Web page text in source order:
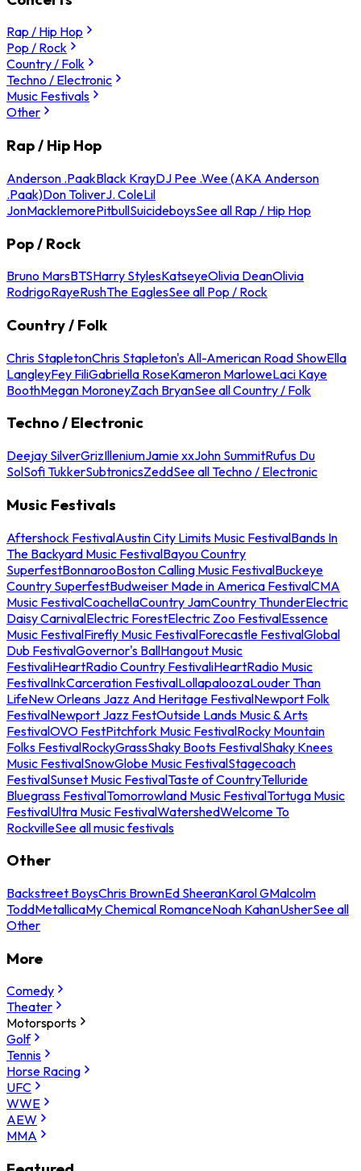
Rap / Hip Hop
Pop / Rock
Country / Folk
Techno / Electronic
Music Festivals
Other
Rap / Hip Hop
Anderson .PaakBlack KrayDJ Pee .Wee (AKA Anderson
.Paak)Don ToliverJ. ColeLil
JonMacklemorePitbullSuicideboysSee all Rap / Hip Hop
Pop / Rock
Bruno MarsBTSHarry StylesKatseyeOlivia DeanOlivia
RodrigoRayeRushThe EaglesSee all Pop / Rock
Country / Folk
Chris StapletonChris Stapleton's All-American Road ShowElla
LangleyFey FiliGabriella RoseKameron MarloweLaci Kaye
BoothMegan MoroneyZach BryanSee all Country / Folk
Techno / Electronic
Deejay SilverGrizIlleniumJamie xxJohn SummitRufus Du
SolSofi TukkerSubtronicsZeddSee all Techno / Electronic
Music Festivals
Aftershock FestivalAustin City Limits Music FestivalBands In
The Backyard Music FestivalBayou Country
SuperfestBonnarooBoston Calling Music FestivalBuckeye
Country SuperfestBudweiser Made in America FestivalCMA
Music FestivalCoachellaCountry JamCountry ThunderElectric
Daisy CarnivalElectric ForestElectric Zoo FestivalEssence
Music FestivalFirefly Music FestivalForecastle FestivalGlobal
Dub FestivalGovernor's BallHangout Music
FestivaliHeartRadio Country FestivaliHeartRadio Music
FestivalInkCarceration FestivalLollapaloozaLouder Than
LifeNew Orleans Jazz And Heritage FestivalNewport Folk
FestivalNewport Jazz FestOutside Lands Music & Arts
FestivalOVO FestPitchfork Music FestivalRocky Mountain
Folks FestivalRockyGrassShaky Boots FestivalShaky Knees
Music FestivalSnowGlobe Music FestivalStagecoach
FestivalSunset Music FestivalTaste of CountryTelluride
Bluegrass FestivalTomorrowland Music FestivalTortuga Music
FestivalUltra Music FestivalWatershedWelcome To
RockvilleSee all music festivals
Other
Backstreet BoysChris BrownEd SheeranKarol GMalcolm
ToddMetallicaMy Chemical RomanceNoah KahanUsherSee all
Other
More
Comedy
Theater
Motorsports
Golf
Tennis
Horse Racing
UFC
WWE
AEW
MMA